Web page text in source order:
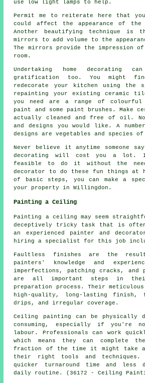
use low light lamps to help.
Permit me to reiterate here that
could affect the appearance of the
Another beautifying technique is
mirrors to add volume to the
The mirrors provide the impression
room.
Undertaking home
gratification too. You might
redecorate your kitchen using the
repainting your existing ceramic
you need are a range of colourful
paint and some paint brushes. Make
actually cleaned and free of oil.
and designs you would like. A
designs are vegetables and species
Never believe it anytime someone
decorating will cost you a lot.
feasible to do it without the
decorator to do these fun things at
of basic steps, you can make a
your property in Willingdon.
Painting a Ceiling
Painting a ceiling may seem
deceptively tricky task that is often
an experienced painter and
hiring a specialist for this job
Faultless finishes are the
painters' knowledge and
imperfections, patching cracks, and
are all important steps in
preparation process. Their meticulous
high-quality, long-lasting finish,
drips, and irregular coverage.
Ceiling painting can be physically
consuming, especially if you're
labour. Professionals can work
which means they can complete
fraction of the time it might take
their right tools and techniques.
quicker turnaround time and less
daily routine. (36172 - Ceiling